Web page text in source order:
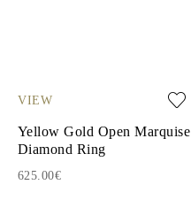
VIEW
Yellow Gold Open Marquise
Diamond Ring
625.00€